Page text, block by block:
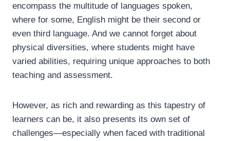
encompass the multitude of languages spoken,
where for some, English might be their second or
even third language. And we cannot forget about
physical diversities, where students might have
varied abilities, requiring unique approaches to both
teaching and assessment.
However, as rich and rewarding as this tapestry of
learners can be, it also presents its own set of
challenges—especially when faced with traditional